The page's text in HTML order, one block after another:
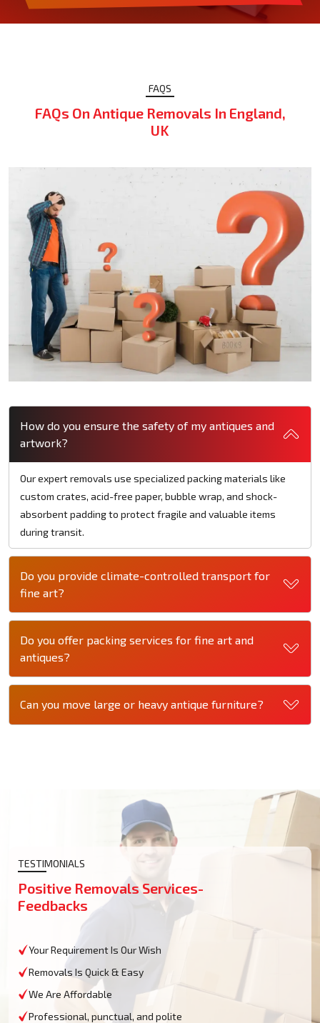
FAQS
FAQs On Antique Removals In England,
UK
How do you ensure the safety of my antiques and
artwork?
Our expert removals use specialized packing materials like
custom crates, acid-free paper, bubble wrap, and shock-
absorbent padding to protect fragile and valuable items
during transit.
Do you provide climate-controlled transport for
fine art?
Do you offer packing services for fine art and
antiques?
Can you move large or heavy antique furniture?
TESTIMONIALS
Positive Removals Services-
Feedbacks
Your Requirement Is Our Wish
Removals Is Quick & Easy
We Are Affordable
Professional, punctual, and polite